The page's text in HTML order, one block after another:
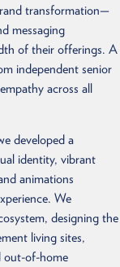
transformation—
messaging
of their offerings. A
independent senior
across all
developed a
identity, vibrant
animations
We
designing the
living sites,
out-of-home